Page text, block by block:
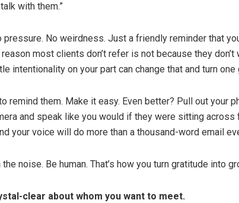
with them.”
pressure. No weirdness. Just a friendly reminder that
most clients don’t refer is not because they don’t
intentionality on your part can change that and turn
remind them. Make it easy. Even better? Pull out your
and speak like you would if they were sitting
your voice will do more than a thousand-word email
the noise. Be human. That’s how you turn gratitude into
clear about whom you want to meet.